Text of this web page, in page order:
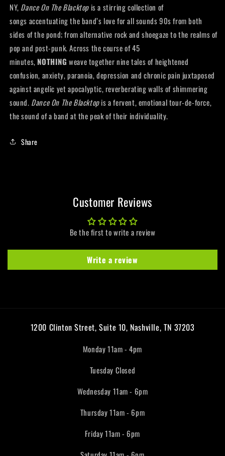
NY, Dance On The Blacktop is a stirring collection of
songs accentuating the band’s love for all sounds 90s from both
sides of the pond; from alternative rock and shoegaze to the realms of
pop and post-punk. Across the course of 45
minutes, NOTHING weave together nine tales of heightened
confusion, anxiety, paranoia, depression and chronic pain juxtaposed
against angelic yet apocalyptic, reverberating walls of shimmering
sound. Dance On The Blacktopis a fervent, emotional tour-de-force,
the sound of a band at the peak of their individuality.
Share
Customer Reviews
Be the first to write a review
Write a review
1200 Clinton Street, Suite 10, Nashville, TN 37203
Monday 11am - 4pm
Tuesday Closed
Wednesday 11am - 6pm
Thursday 11am - 6pm
Friday 11am - 6pm